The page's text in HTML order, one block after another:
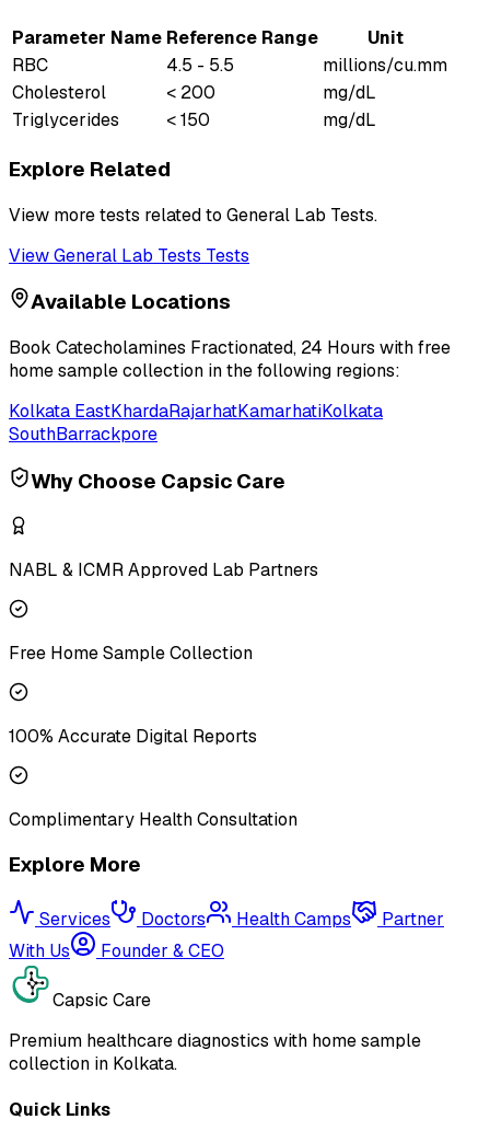
Parameter Name Reference Range
Unit
RBC
4.5 - 5.5
millions/cu.mm
Cholesterol
< 200
mg/dL
Triglycerides
< 150 mg/dL
Explore Related
View more tests related to General Lab Tests.
ViewGeneral Lab Tests Tests
Available Locations
Book Catecholamines Fractionated, 24 Hours with free
home sample collection in the following regions:
Kolkata EastKhardaRajarhatKamarhatiKolkata
SouthBarrackpore
Why Choose Capsic Care
NABL & ICMR Approved Lab Partners
Free Home Sample Collection
100% Accurate Digital Reports
Complimentary Health Consultation
Explore More
Services Doctors Health Camps
Partner
With Us
Founder & CEO
Capsic Care
Premium healthcare diagnostics with home sample
collection in Kolkata.
Quick Links